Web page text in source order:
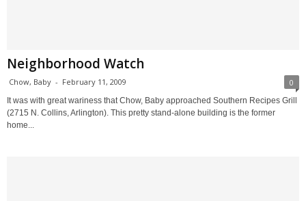
Neighborhood Watch
Chow, Baby - February 11, 2009 0
It was with great wariness that Chow, Baby approached Southern Recipes Grill
(2715 N. Collins, Arlington). This pretty stand-alone building is the former
home...